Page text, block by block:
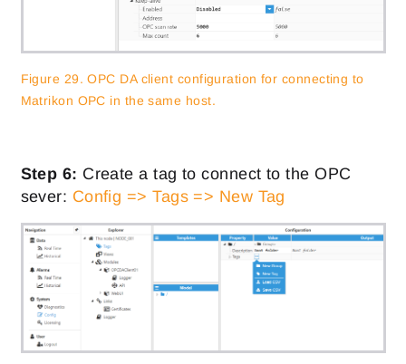
Figure 29. OPC DA client configuration for connecting to
Matrikon OPC in the same host.
Step 6: Create a tag to connect to the OPC
sever: Config => Tags => New Tag